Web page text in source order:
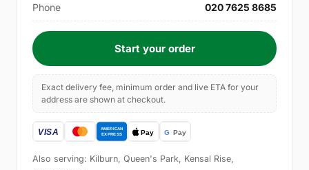
Phone 020 7625 8685
Start your order
Exact delivery fee, minimum order and live ETA for your
address are shown at checkout.
Also serving: Kilburn, Queen's Park, Kensal Rise,